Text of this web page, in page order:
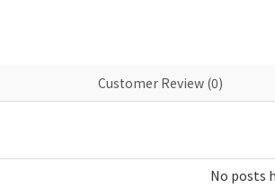
Customer Review (0)